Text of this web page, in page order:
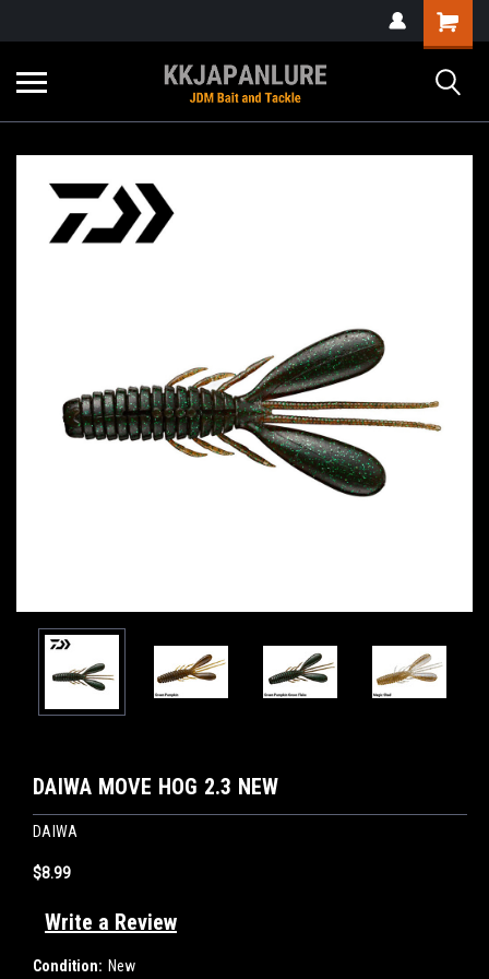
DAIWA MOVE HOG 2.3 NEW
DAIWA
$8.99
Write a Review
Condition: New